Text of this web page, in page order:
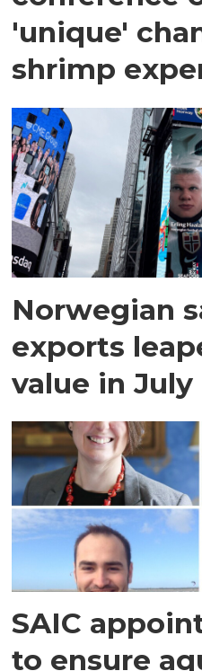
'unique'
shrimp
Norwegian
exports
value in July
SAIC
to ensure